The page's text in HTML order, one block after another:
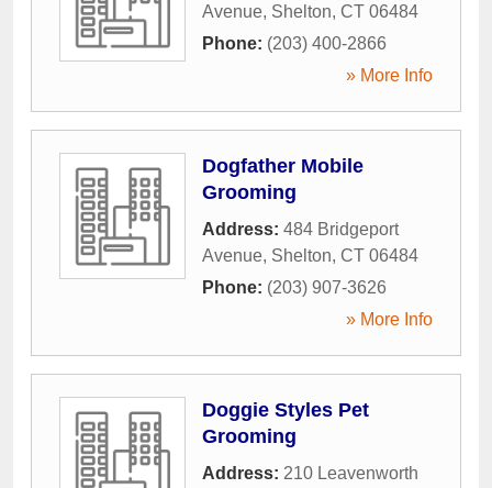
Avenue, Shelton, CT 06484
Phone: (203) 400-2866
» More Info
Dogfather Mobile
Grooming
Address: 484 Bridgeport
Avenue, Shelton, CT 06484
Phone: (203) 907-3626
» More Info
Doggie Styles Pet
Grooming
Address: 210 Leavenworth